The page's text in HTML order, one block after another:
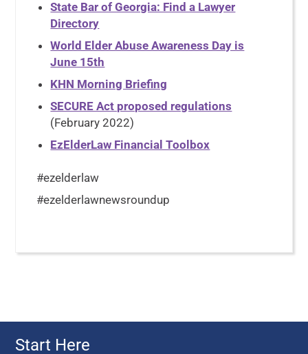
State Bar of Georgia: Find a Lawyer
Directory
World Elder Abuse Awareness Day is
June 15th
KHN Morning Briefing
SECURE Act proposed regulations
(February 2022)
EzElderLaw Financial Toolbox
#ezelderlaw
#ezelderlawnewsroundup
Start Here